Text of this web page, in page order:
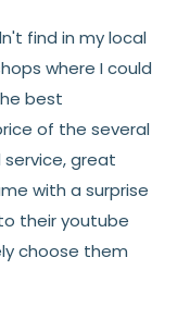
final sale
due to dye lots
We’re always
find in my local
where I could
best
of the several
great
with a surprise
their youtube
choose them